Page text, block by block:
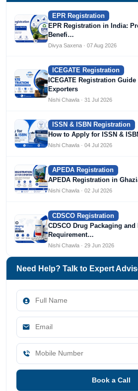
EPR Registration
EPR Registration in India:
Benefi…
Divya Saxena · 07 Aug 2026
ICEGATE Registration
ICEGATE Registration
Exporters
Nishi Chawla · 31 Jul 2026
ISSN & ISBN Registration
How to Apply for ISSN &
Nishi Chawla · 04 Jul 2026
APEDA Registration
APEDA Registration in
Nishi Chawla · 02 Jul 2026
CDSCO Registration
CDSCO Drug Packaging
Requirement…
Nishi Chawla · 29 Jun 2026
Need Help? Talk to Expert
Book a Call